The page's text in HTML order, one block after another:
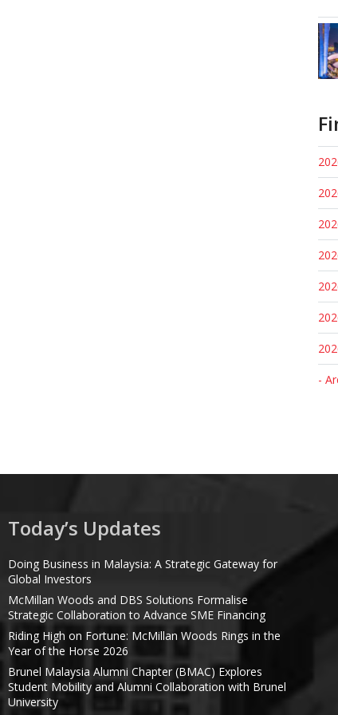
-
Today’s Updates
Doing Business in Malaysia: A Strategic Gateway for
Global Investors
McMillan Woods and DBS Solutions Formalise
Strategic Collaboration to Advance SME Financing
Riding High on Fortune: McMillan Woods Rings in the
Year of the Horse 2026
Brunel Malaysia Alumni Chapter (BMAC) Explores
Student Mobility and Alumni Collaboration with Brunel
University